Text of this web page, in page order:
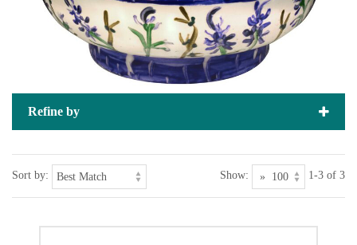
Refine by
Sort by: Show: 1-3 of 3